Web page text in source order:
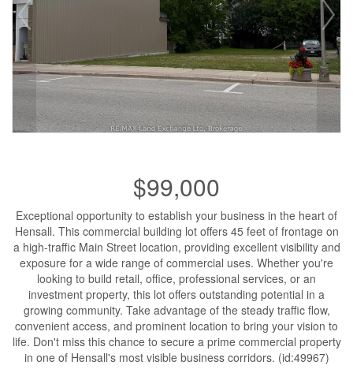
$99,000
Exceptional opportunity to establish your business in the heart of
Hensall. This commercial building lot offers 45 feet of frontage on
a high-traffic Main Street location, providing excellent visibility and
exposure for a wide range of commercial uses. Whether you're
looking to build retail, office, professional services, or an
investment property, this lot offers outstanding potential in a
growing community. Take advantage of the steady traffic flow,
convenient access, and prominent location to bring your vision to
life. Don't miss this chance to secure a prime commercial property
in one of Hensall's most visible business corridors. (id:49967)